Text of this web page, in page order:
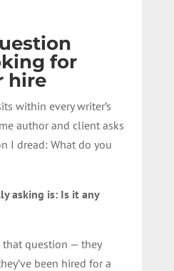
for
hire
within every writer’s
author and client asks
I dread: What do you
asking is: Is it any
question — they
been hired for a